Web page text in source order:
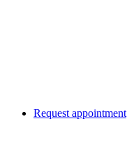
Request appointment